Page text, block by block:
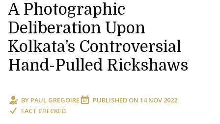
A Photographic
Deliberation Upon
Kolkata’s Controversial
Hand-Pulled Rickshaws
BY PAUL GREGOIRE PUBLISHED ON 14 NOV 2022
FACT CHECKED